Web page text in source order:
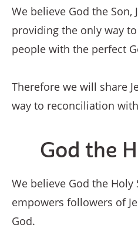
We believe God the Son,
providing the only way
people with the perfect
Therefore we will share
way to reconciliation
God the
We believe God the Holy
empowers followers of
God.